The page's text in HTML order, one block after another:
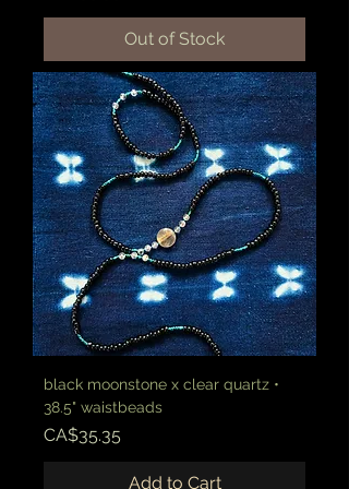
Out of Stock
black moonstone x clear quartz •
38.5" waistbeads
Price
CA$35.35
Add to Cart